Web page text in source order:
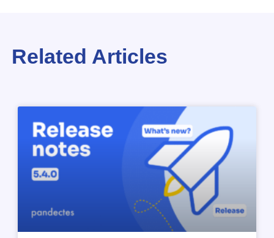
Related Articles